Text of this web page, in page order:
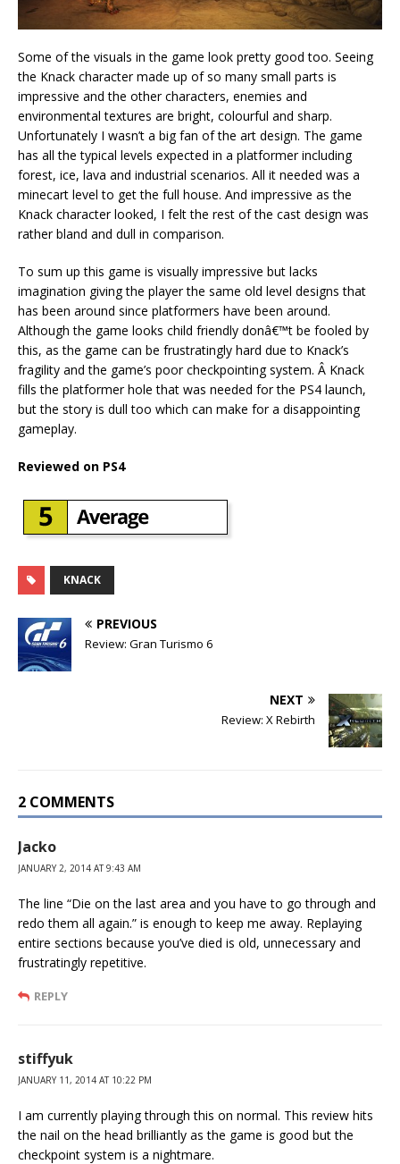
Some of the visuals in the game look pretty good too. Seeing
the Knack character made up of so many small parts is
impressive and the other characters, enemies and
environmental textures are bright, colourful and sharp.
Unfortunately I wasn’t a big fan of the art design. The game
has all the typical levels expected in a platformer including
forest, ice, lava and industrial scenarios. All it needed was a
minecart level to get the full house. And impressive as the
Knack character looked, I felt the rest of the cast design was
rather bland and dull in comparison.
To sum up this game is visually impressive but lacks
imagination giving the player the same old level designs that
has been around since platformers have been around.
Although the game looks child friendly donâ€™t be fooled by
this, as the game can be frustratingly hard due to Knack’s
fragility and the game’s poor checkpointing system. Â Knack
fills the platformer hole that was needed for the PS4 launch,
but the story is dull too which can make for a disappointing
gameplay.
Reviewed on PS4
KNACK
PREVIOUS
Review: Gran Turismo 6
NEXT
Review: X Rebirth
2 COMMENTS
Jacko
JANUARY 2, 2014 AT 9:43 AM
The line “Die on the last area and you have to go through and
redo them all again.” is enough to keep me away. Replaying
entire sections because you’ve died is old, unnecessary and
frustratingly repetitive.
REPLY
stiffyuk
JANUARY 11, 2014 AT 10:22 PM
I am currently playing through this on normal. This review hits
the nail on the head brilliantly as the game is good but the
checkpoint system is a nightmare.